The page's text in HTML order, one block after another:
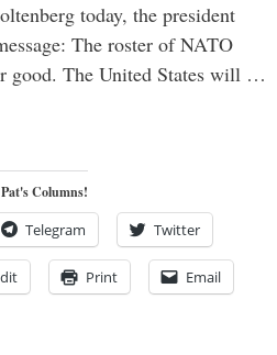
today, the president
The roster of NATO
good. The United States will …
Columns!
Telegram Twitter
Print Email